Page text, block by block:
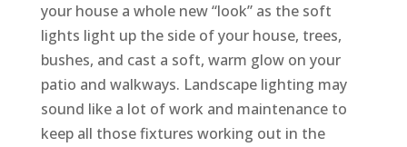
your house a whole new “look” as the soft
lights light up the side of your house, trees,
bushes, and cast a soft, warm glow on your
patio and walkways. Landscape lighting may
sound like a lot of work and maintenance to
keep all those fixtures working out in the